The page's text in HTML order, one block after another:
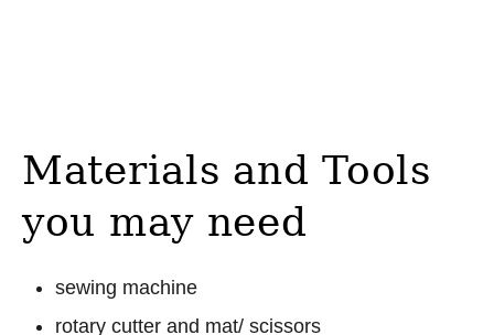
Materials and Tools
you may need
sewing machine
rotary cutter and mat/ scissors